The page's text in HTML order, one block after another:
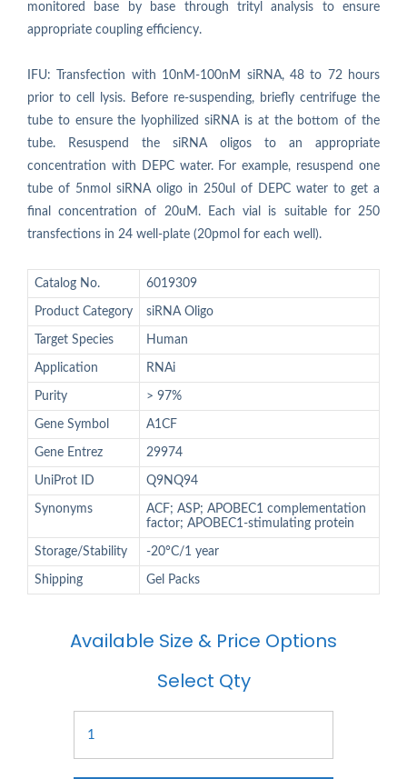
monitored base by base through trityl analysis to ensure
appropriate coupling efficiency.
IFU: Transfection with 10nM-100nM siRNA, 48 to 72 hours
prior to cell lysis. Before re-suspending, briefly centrifuge the
tube to ensure the lyophilized siRNA is at the bottom of the
tube. Resuspend the siRNA oligos to an appropriate
concentration with DEPC water. For example, resuspend one
tube of 5nmol siRNA oligo in 250ul of DEPC water to get a
final concentration of 20uM. Each vial is suitable for 250
transfections in 24 well-plate (20pmol for each well).
Catalog No. 6019309
Product Category siRNA Oligo
Target Species Human
Application RNAi
Purity > 97%
Gene Symbol A1CF
Gene Entrez 29974
UniProt ID Q9NQ94
Synonyms
ACF; ASP; APOBEC1 complementation
factor; APOBEC1-stimulating protein
Storage/Stability -20°C/1 year
Shipping Gel Packs
Available Size & Price Options
Select Qty